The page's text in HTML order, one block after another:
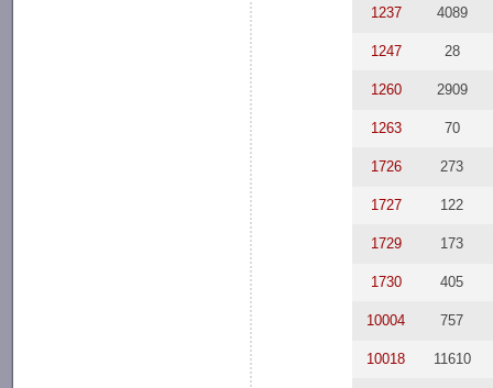
1237 4089
1247 28
1260 2909
1263 70
1726 273
1727 122
1729 173
1730 405
10004 757
10018 11610